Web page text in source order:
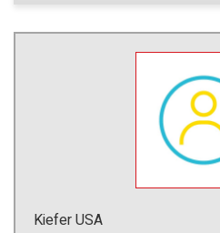
Kiefer USA